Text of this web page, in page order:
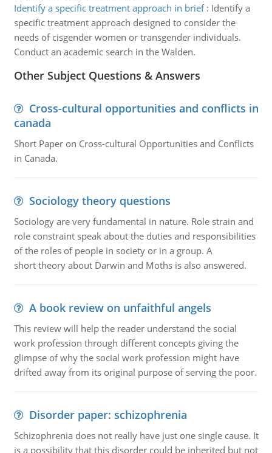
Identify a specific treatment approach in brief: Identify a
specific treatment approach designed to consider the
needs of cisgender women or transgender individuals.
Conduct an academic search in the Walden.
Other Subject Questions & Answers
Cross-cultural opportunities and conflicts in
canada
Short Paper on Cross-cultural Opportunities and Conflicts
in Canada.
Sociology theory questions
Sociology are very fundamental in nature. Role strain and
role constraint speak about the duties and responsibilities
of the roles of people in society or in a group. A
short theory about Darwin and Moths is also answered.
A book review on unfaithful angels
This review will help the reader understand the social
work profession through different concepts giving the
glimpse of why the social work profession might have
drifted away from its original purpose of serving the poor.
Disorder paper: schizophrenia
Schizophrenia does not really have just one single cause. It
is a possibility that this disorder could be inherited but not